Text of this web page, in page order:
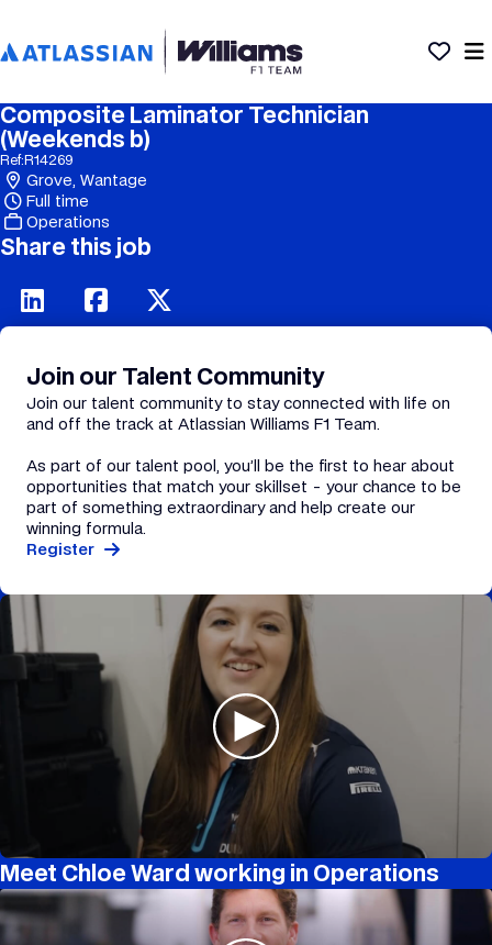
Composite Laminator Technician
(Weekends b)
Ref:R14269
Operations
Full time
Grove, Wantage
Share this job
Join our Talent Community
Join our talent community to stay connected with life on
and off the track at Atlassian Williams F1 Team.
As part of our talent pool, you’ll be the first to hear about
opportunities that match your skillset - your chance to be
part of something extraordinary and help create our
winning formula.
Register
Meet Chloe Ward working in Operations